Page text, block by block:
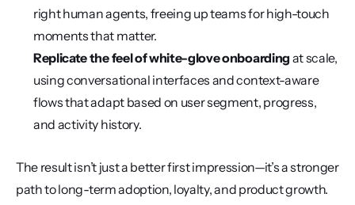
right human agents, freeing up teams for high-touch
moments that matter.
Replicate the feel of white-glove onboarding at scale,
using conversational interfaces and context-aware
flows that adapt based on user segment, progress,
and activity history.
The result isn’t just a better first impression—it’s a stronger
path to long-term adoption, loyalty, and product growth.